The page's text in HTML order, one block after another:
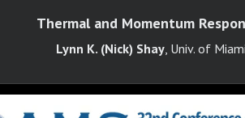
Thermal and Momentum
Lynn K. (Nick) Shay, Univ. of